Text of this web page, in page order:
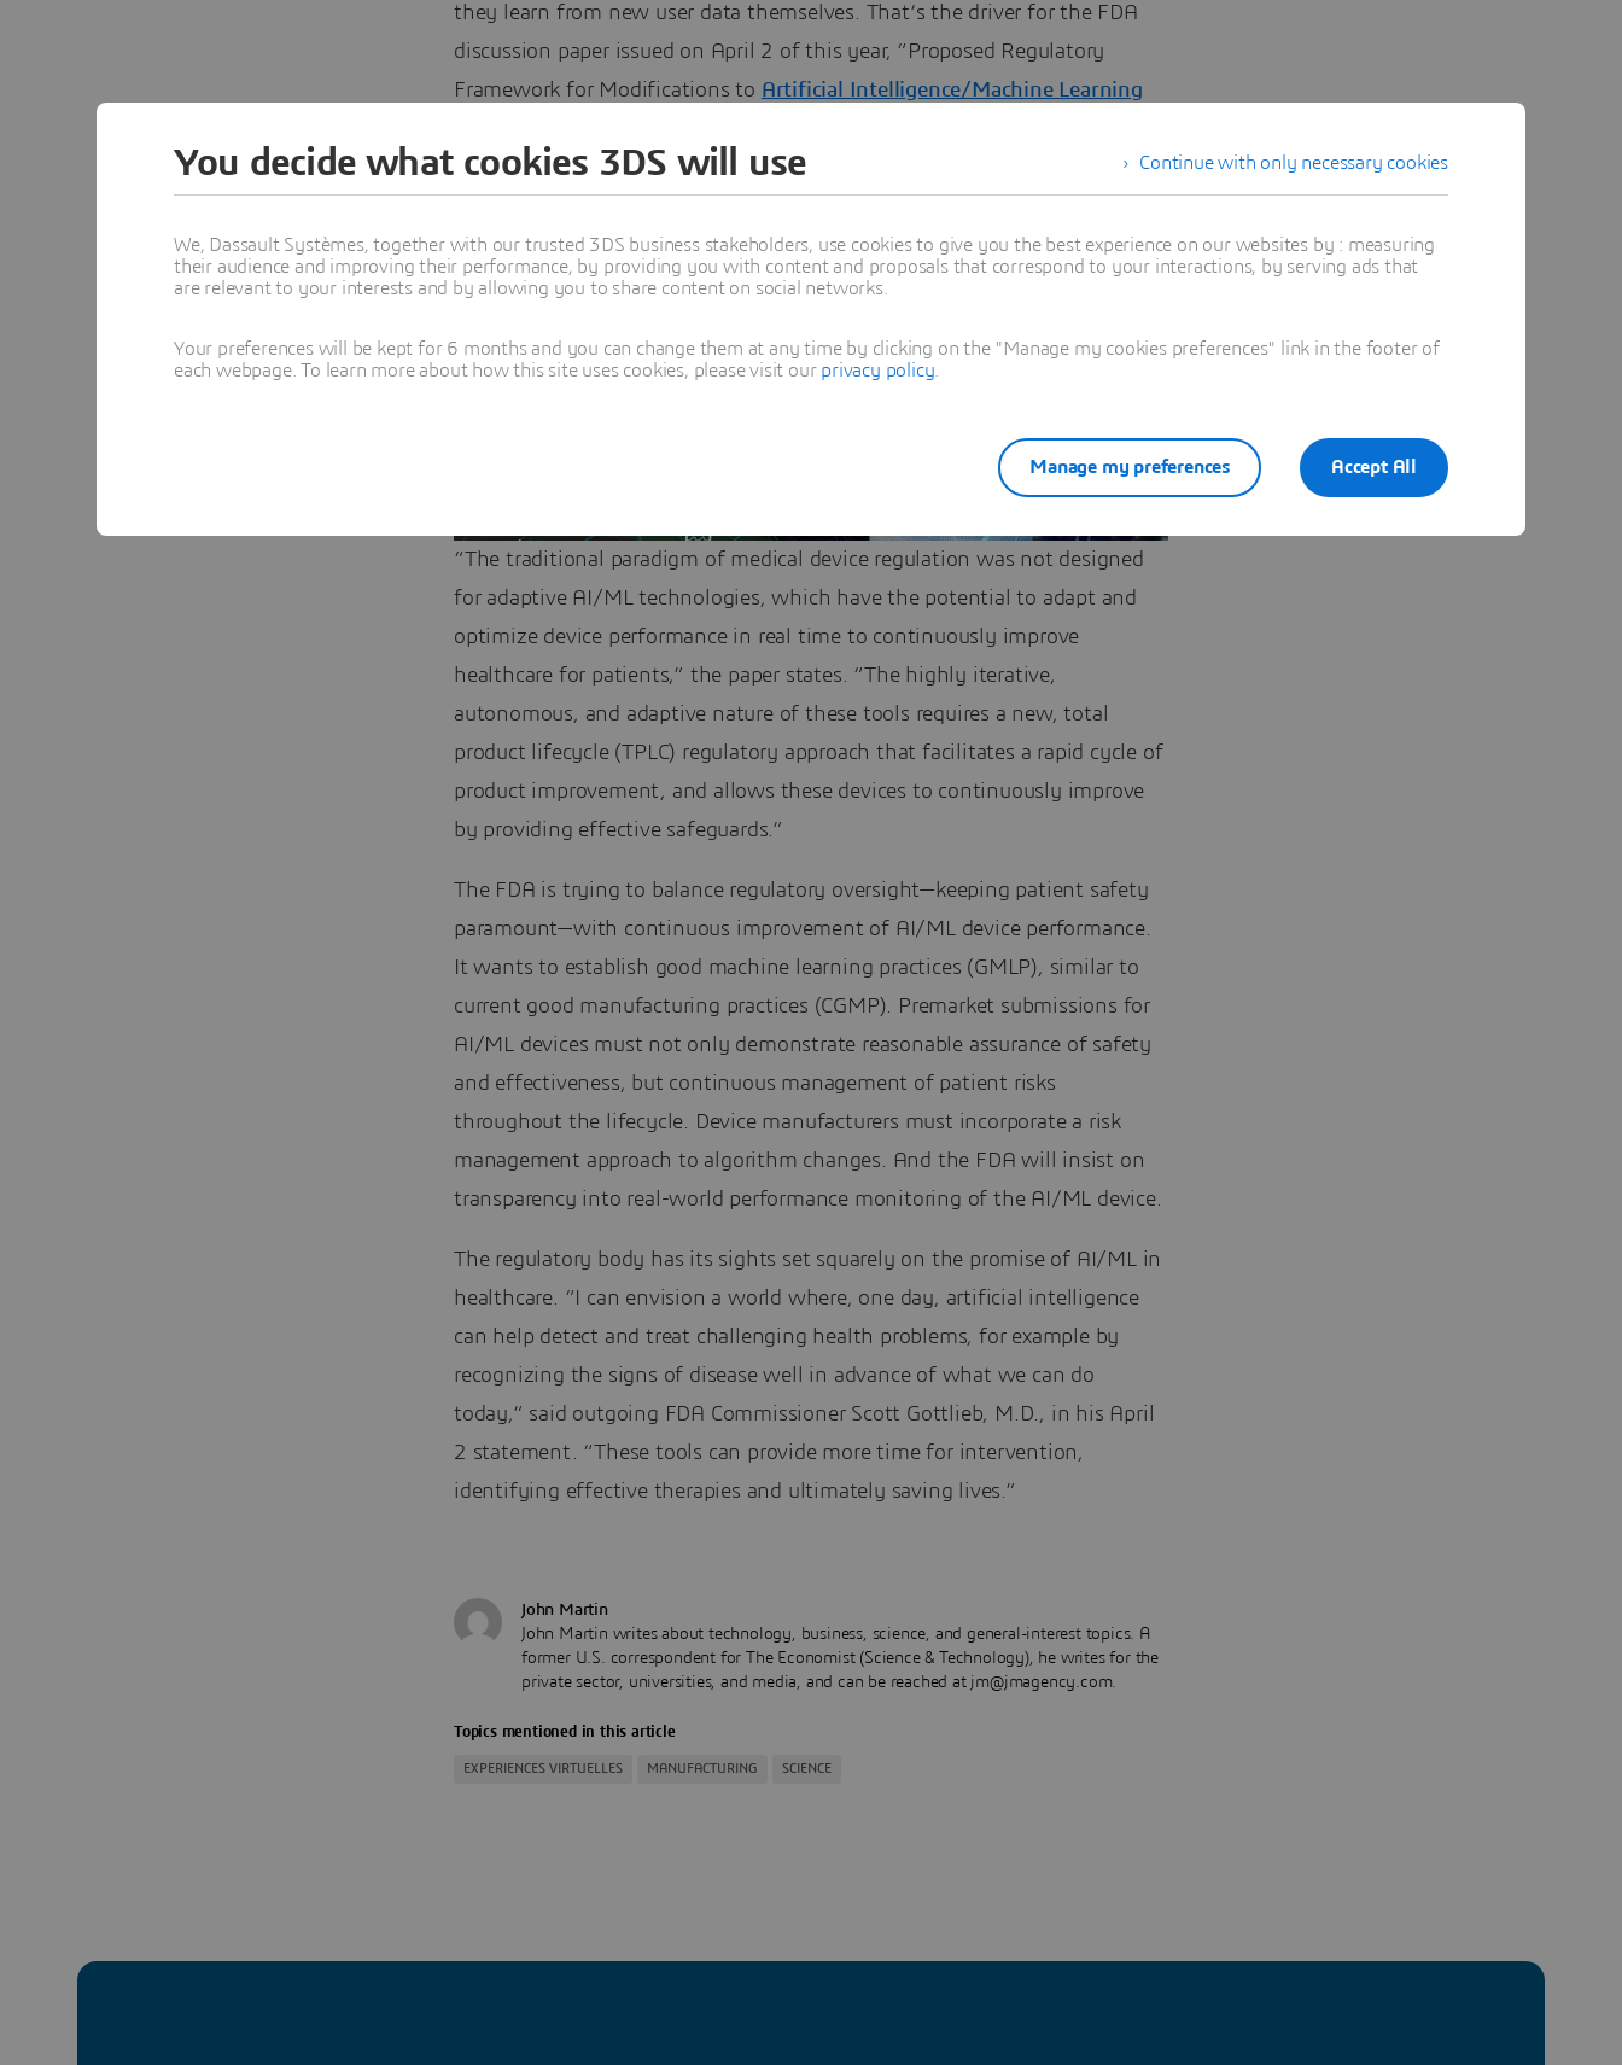
they learn from new user data themselves. That’s the driver for the FDA
discussion paper issued on April 2 of this year, “Proposed Regulatory
Framework for Modifications to Artificial Intelligence/Machine Learning
“The traditional paradigm of medical device regulation was not designed
for adaptive AI/ML technologies, which have the potential to adapt and
optimize device performance in real time to continuously improve
healthcare for patients,” the paper states. “The highly iterative,
autonomous, and adaptive nature of these tools requires a new, total
product lifecycle (TPLC) regulatory approach that facilitates a rapid cycle of
product improvement, and allows these devices to continuously improve
by providing effective safeguards.”
The FDA is trying to balance regulatory oversight—keeping patient safety
paramount—with continuous improvement of AI/ML device performance.
It wants to establish good machine learning practices (GMLP), similar to
current good manufacturing practices (CGMP). Premarket submissions for
AI/ML devices must not only demonstrate reasonable assurance of safety
and effectiveness, but continuous management of patient risks
throughout the lifecycle. Device manufacturers must incorporate a risk
management approach to algorithm changes. And the FDA will insist on
transparency into real-world performance monitoring of the AI/ML device.
The regulatory body has its sights set squarely on the promise of AI/ML in
healthcare. “I can envision a world where, one day, artificial intelligence
can help detect and treat challenging health problems, for example by
recognizing the signs of disease well in advance of what we can do
today,” said outgoing FDA Commissioner Scott Gottlieb, M.D., in his April
2 statement. “These tools can provide more time for intervention,
identifying effective therapies and ultimately saving lives.”
John Martin
John Martin writes about technology, business, science, and general-interest topics. A
former U.S. correspondent for The Economist (Science & Technology), he writes for the
private sector, universities, and media, and can be reached at jm@jmagency.com.
Topics mentioned in this article
EXPERIENCES VIRTUELLES MANUFACTURING SCIENCE
Continue with only necessary cookies
You decide what cookies 3DS will use
We, Dassault Systèmes, together with our trusted 3DS business stakeholders, use cookies to give you the best experience on our websites by : measuring
their audience and improving their performance, by providing you with content and proposals that correspond to your interactions, by serving ads that
are relevant to your interests and by allowing you to share content on social networks.
Your preferences will be kept for 6 months and you can change them at any time by clicking on the "Manage my cookies preferences" link in the footer of
each webpage. To learn more about how this site uses cookies, please visit our privacy policy
Accept All
Manage my preferences